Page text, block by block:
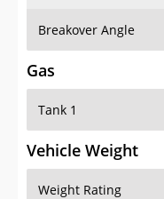
Breakover Angle
Gas
Tank 1
Vehicle Weight
Weight Rating